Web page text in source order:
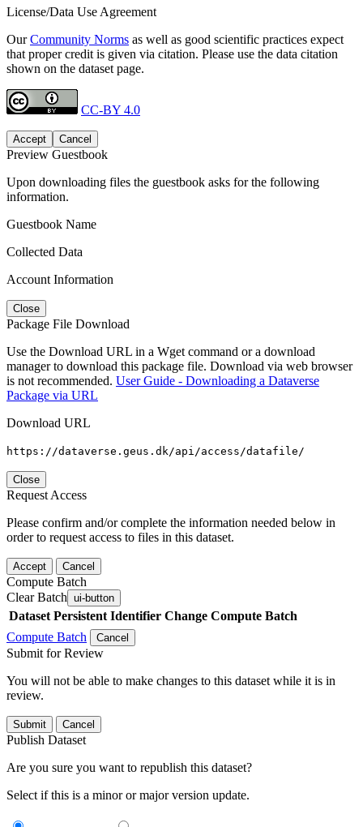
License/Data Use Agreement
OurCommunity Norms as well as good scientific practices expect
that proper credit is given via citation. Please use the data citation
shown on the dataset page.
CC-BY 4.0
Accept Cancel
Preview Guestbook
Upon downloading files the guestbook asks for the following
information.
Guestbook Name
Collected Data
Account Information
Close
Package File Download
Use the Download URL in a Wget command or a download
manager to download this package file. Download via web browser
is not recommended. User Guide - Downloading a Dataverse
Package via URL
Download URL
https://dataverse.geus.dk/api/access/datafile/
Close
Request Access
Please confirm and/or complete the information needed below in
order to request access to files in this dataset.
Accept Cancel
Compute Batch
Clear Batch ui-button
Dataset Persistent Identifier Change Compute Batch
Compute Batch
Cancel
Submit for Review
You will not be able to make changes to this dataset while it is in
review.
Submit Cancel
Publish Dataset
Are you sure you want to republish this dataset?
Select if this is a minor or major version update.